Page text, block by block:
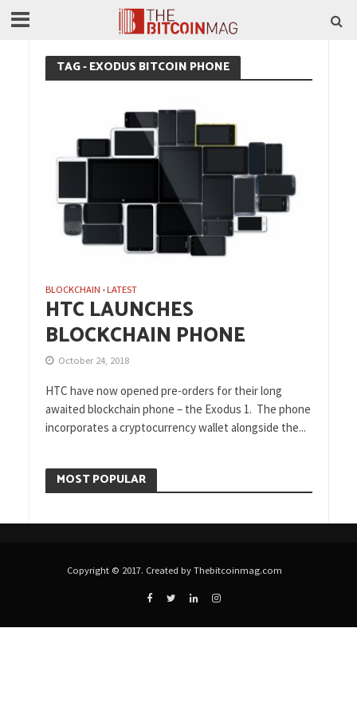
TAG - EXODUS BITCOIN PHONE
BLOCKCHAIN •LATEST
HTC LAUNCHES
BLOCKCHAIN PHONE
October 24, 2018
HTC have now opened pre-orders for their long
awaited blockchain phone – the Exodus 1. The phone
incorporates a cryptocurrency wallet alongside the...
MOST POPULAR
Copyright © 2017. Created by Thebitcoinmag.com